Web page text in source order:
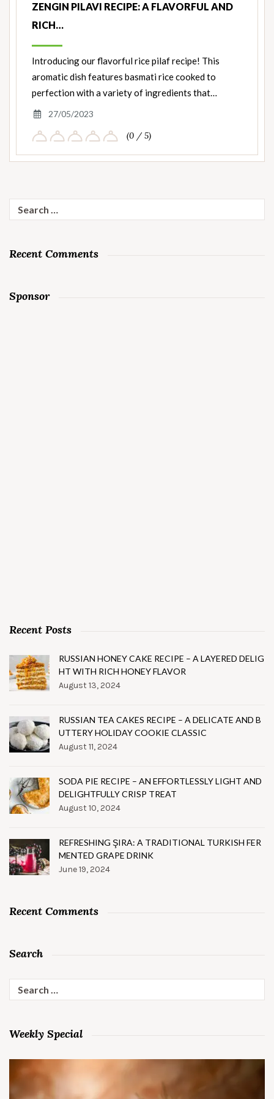
ZENGIN PILAVI RECIPE: A FLAVORFUL AND
RICH…
Introducing our flavorful rice pilaf recipe! This
aromatic dish features basmati rice cooked to
perfection with a variety of ingredients that…
27/05/2023
(0 / 5)
for:
Recent Comments
Sponsor
Recent Posts
RUSSIAN HONEY CAKE RECIPE – A LAYERED DELIG
HT WITH RICH HONEY FLAVOR
August 13, 2024
RUSSIAN TEA CAKES RECIPE – A DELICATE AND B
UTTERY HOLIDAY COOKIE CLASSIC
August 11, 2024
SODA PIE RECIPE – AN EFFORTLESSLY LIGHT AND
DELIGHTFULLY CRISP TREAT
August 10, 2024
REFRESHING ŞIRA: A TRADITIONAL TURKISH FER
MENTED GRAPE DRINK
June 19, 2024
Recent Comments
Search
for:
Weekly Special